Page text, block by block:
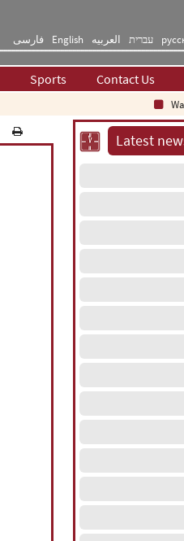
فارسی English العربیه עברית
Sports Contact Us
Latest